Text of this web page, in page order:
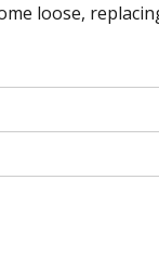
loose,